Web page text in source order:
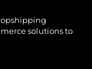
solutions to